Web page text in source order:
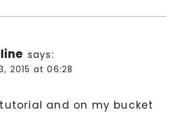
says:
2015 at 06:28
and on my bucket